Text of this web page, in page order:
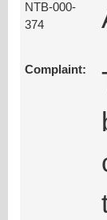
NTB-000-
374
Complaint: